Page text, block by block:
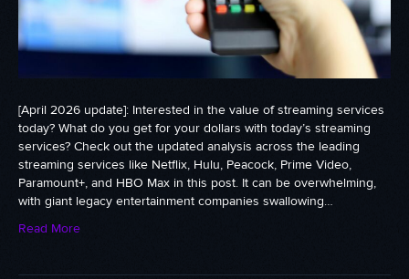
[April 2026 update]: Interested in the value of streaming services
today? What do you get for your dollars with today’s streaming
services? Check out the updated analysis across the leading
streaming services like Netflix, Hulu, Peacock, Prime Video,
Paramount+, and HBO Max in this post. It can be overwhelming,
with giant legacy entertainment companies swallowing…
Read More